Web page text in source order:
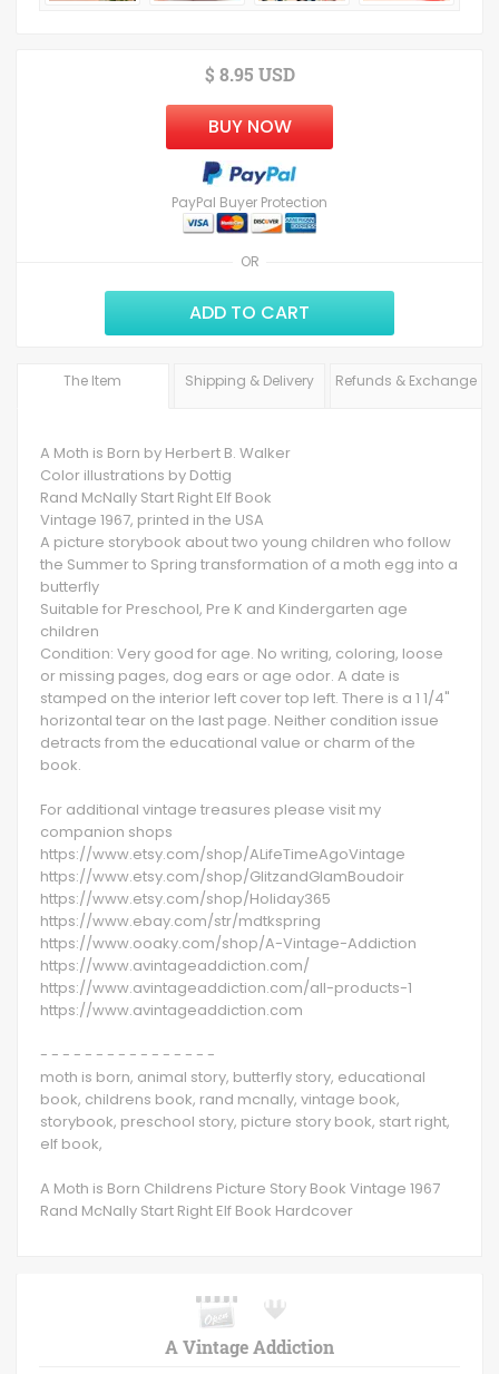
OR
$ 8.95 USD
BUY NOW
PayPal Buyer Protection
ADD TO CART
The Item Shipping & Delivery Refunds & Exchange
A Moth is Born by Herbert B. Walker
Color illustrations by Dottig
Rand McNally Start Right Elf Book
Vintage 1967, printed in the USA
A picture storybook about two young children who follow
the Summer to Spring transformation of a moth egg into a
butterfly
Suitable for Preschool, Pre K and Kindergarten age
children
Condition: Very good for age. No writing, coloring, loose
or missing pages, dog ears or age odor. A date is
stamped on the interior left cover top left. There is a 1 1/4"
horizontal tear on the last page. Neither condition issue
detracts from the educational value or charm of the
book.
For additional vintage treasures please visit my
companion shops
https://www.etsy.com/shop/ALifeTimeAgoVintage
https://www.etsy.com/shop/GlitzandGlamBoudoir
https://www.etsy.com/shop/Holiday365
https://www.ebay.com/str/mdtkspring
https://www.ooaky.com/shop/A-Vintage-Addiction
https://www.avintageaddiction.com/
https://www.avintageaddiction.com/all-products-1
https://www.avintageaddiction.com
- - - - - - - - - - - - - - - -
moth is born, animal story, butterfly story, educational
book, childrens book, rand mcnally, vintage book,
storybook, preschool story, picture story book, start right,
elf book,
A Moth is Born Childrens Picture Story Book Vintage 1967
Rand McNally Start Right Elf Book Hardcover
A Vintage Addiction